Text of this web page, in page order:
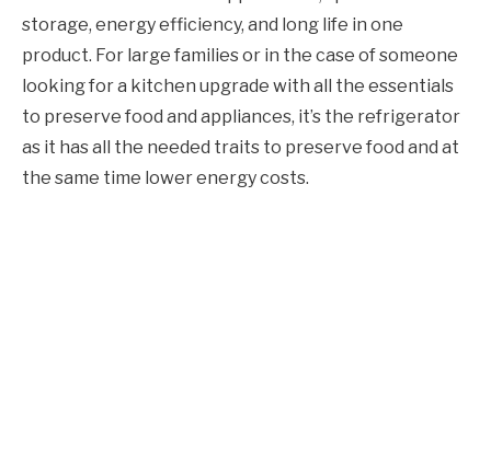
storage, energy efficiency, and long life in one
product. For large families or in the case of someone
looking for a kitchen upgrade with all the essentials
to preserve food and appliances, it’s the refrigerator
as it has all the needed traits to preserve food and at
the same time lower energy costs.